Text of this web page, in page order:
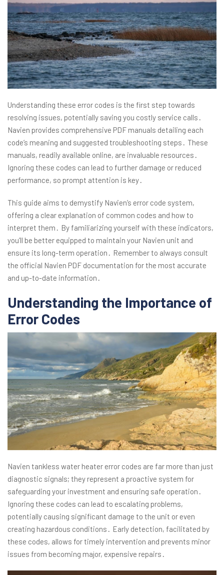
Understanding these error codes is the first step towards
resolving issues, potentially saving you costly service calls․
Navien provides comprehensive PDF manuals detailing each
code’s meaning and suggested troubleshooting steps․ These
manuals, readily available online, are invaluable resources․
Ignoring these codes can lead to further damage or reduced
performance, so prompt attention is key․
This guide aims to demystify Navien’s error code system,
offering a clear explanation of common codes and how to
interpret them․ By familiarizing yourself with these indicators,
you’ll be better equipped to maintain your Navien unit and
ensure its long-term operation․ Remember to always consult
the official Navien PDF documentation for the most accurate
and up-to-date information․
Understanding the Importance of
Error Codes
Navien tankless water heater error codes are far more than just
diagnostic signals; they represent a proactive system for
safeguarding your investment and ensuring safe operation․
Ignoring these codes can lead to escalating problems,
potentially causing significant damage to the unit or even
creating hazardous conditions․ Early detection, facilitated by
these codes, allows for timely intervention and prevents minor
issues from becoming major, expensive repairs․